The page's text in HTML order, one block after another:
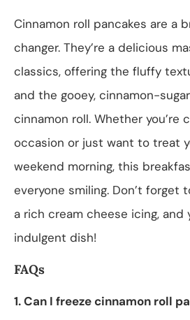
Cinnamon roll pancakes are a
changer. They’re a delicious
classics, offering the fluffy
and the gooey, cinnamon-
cinnamon roll. Whether you’re
occasion or just want to treat
weekend morning, this
everyone smiling. Don’t
a rich cream cheese icing, and
indulgent dish!
FAQs
1. Can I freeze cinnamon roll